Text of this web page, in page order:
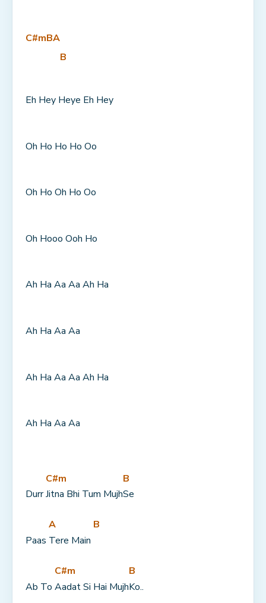
C#mBA
B
Eh Hey Heye Eh Hey
Oh Ho Ho Ho Oo
Oh Ho Oh Ho Oo
Oh Hooo Ooh Ho
Ah Ha Aa Aa Ah Ha
Ah Ha Aa Aa
Ah Ha Aa Aa Ah Ha
Ah Ha Aa Aa
Durr
C#m
Jitna Bhi Tum Mujh
B
Se
Paas
A
Tere Main
B
Ab To
C#m
Aadat Si Hai Mujh
B
Ko..